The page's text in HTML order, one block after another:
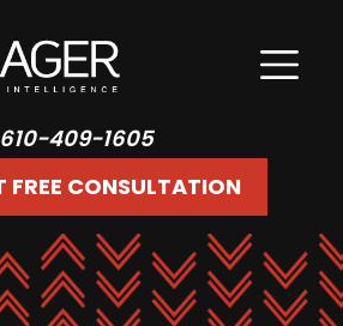
409-1605
FREE CONSULTATION